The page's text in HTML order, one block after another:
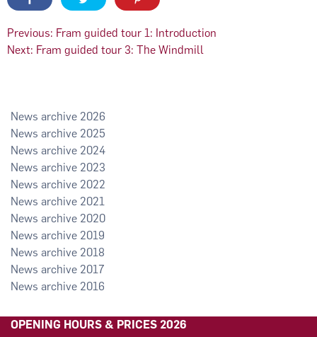
Post
navigation
Previous: Fram guided tour 1: Introduction
Next: Fram guided tour 3: The Windmill
2026
2025
2024
2023
2022
2021
2020
2019
2018
2017
2016
OPENING HOURS & PRICES 2026